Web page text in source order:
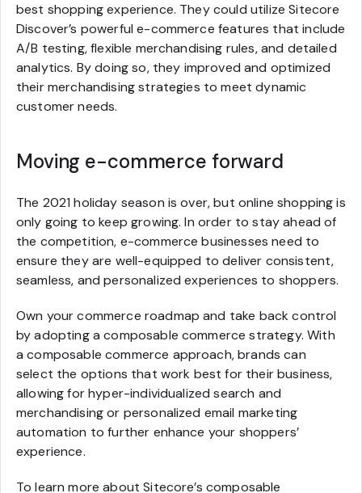
best shopping experience. They could utilize Sitecore
Discover’s powerful e-commerce features that include
A/B testing, flexible merchandising rules, and detailed
analytics. By doing so, they improved and optimized
their merchandising strategies to meet dynamic
customer needs.
Moving e-commerce forward
The 2021 holiday season is over, but online shopping is
only going to keep growing. In order to stay ahead of
the competition, e-commerce businesses need to
ensure they are well-equipped to deliver consistent,
seamless, and personalized experiences to shoppers.
Own your commerce roadmap and take back control
by adopting a composable commerce strategy. With
a composable commerce approach, brands can
select the options that work best for their business,
allowing for hyper-individualized search and
merchandising or personalized email marketing
automation to further enhance your shoppers’
experience.
To learn more about Sitecore’s composable